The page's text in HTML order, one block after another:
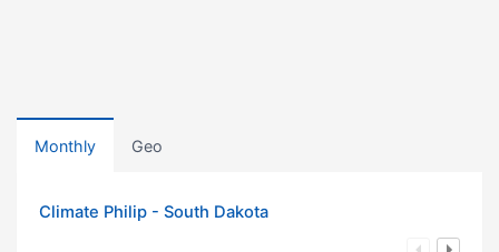
Monthly Geo
Climate Philip - South Dakota